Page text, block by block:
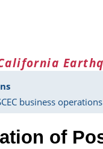
business
of